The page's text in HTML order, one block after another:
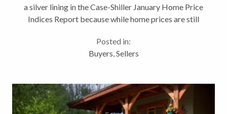
a silver lining in the Case-Shiller January Home Price
Indices Report because while home prices are still
a slower...
Posted in:
Buyers Sellers